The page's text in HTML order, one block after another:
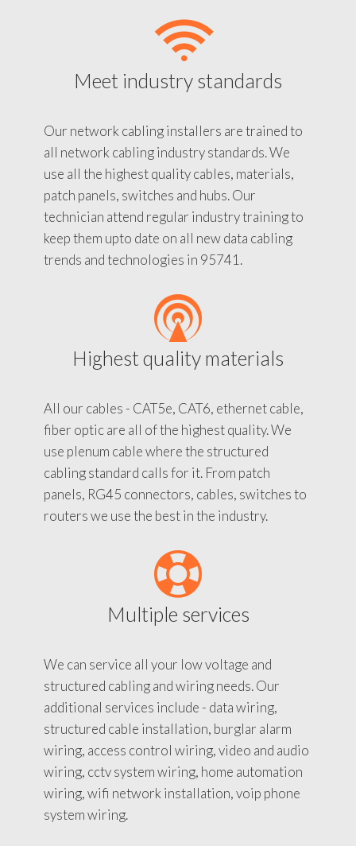
Meet industry standards
Our network cabling installers are trained to
all network cabling industry standards. We
use all the highest quality cables, materials,
patch panels, switches and hubs. Our
technician attend regular industry training to
keep them upto date on all new data cabling
trends and technologies in 95741.
Highest quality materials
All our cables - CAT5e, CAT6, ethernet cable,
fiber optic are all of the highest quality. We
use plenum cable where the structured
cabling standard calls for it. From patch
panels, RG45 connectors, cables, switches to
routers we use the best in the industry.
Multiple services
We can service all your low voltage and
structured cabling and wiring needs. Our
additional services include - data wiring,
structured cable installation, burglar alarm
wiring, access control wiring, video and audio
wiring, cctv system wiring, home automation
wiring, wifi network installation, voip phone
system wiring.